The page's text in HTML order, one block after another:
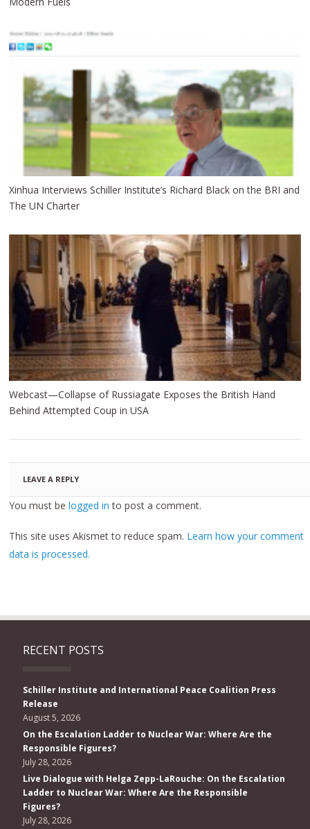
Xinhua Interviews Schiller Institute’s Richard Black on the BRI and
The UN Charter
Webcast—Collapse of Russiagate Exposes the British Hand
Behind Attempted Coup in USA
LEAVE A REPLY
You must belogged in to post a comment.
This site uses Akismet to reduce spam. Learn how your comment
data is processed.
RECENT POSTS
Schiller Institute and International Peace Coalition Press
Release
August 5, 2026
On the Escalation Ladder to Nuclear War: Where Are the
Responsible Figures?
July 28, 2026
Live Dialogue with Helga Zepp-LaRouche: On the Escalation
Ladder to Nuclear War: Where Are the Responsible
Figures?
July 28, 2026